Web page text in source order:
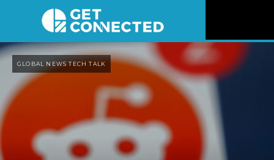
Reviews
GLOBAL NEWS TECH TALK